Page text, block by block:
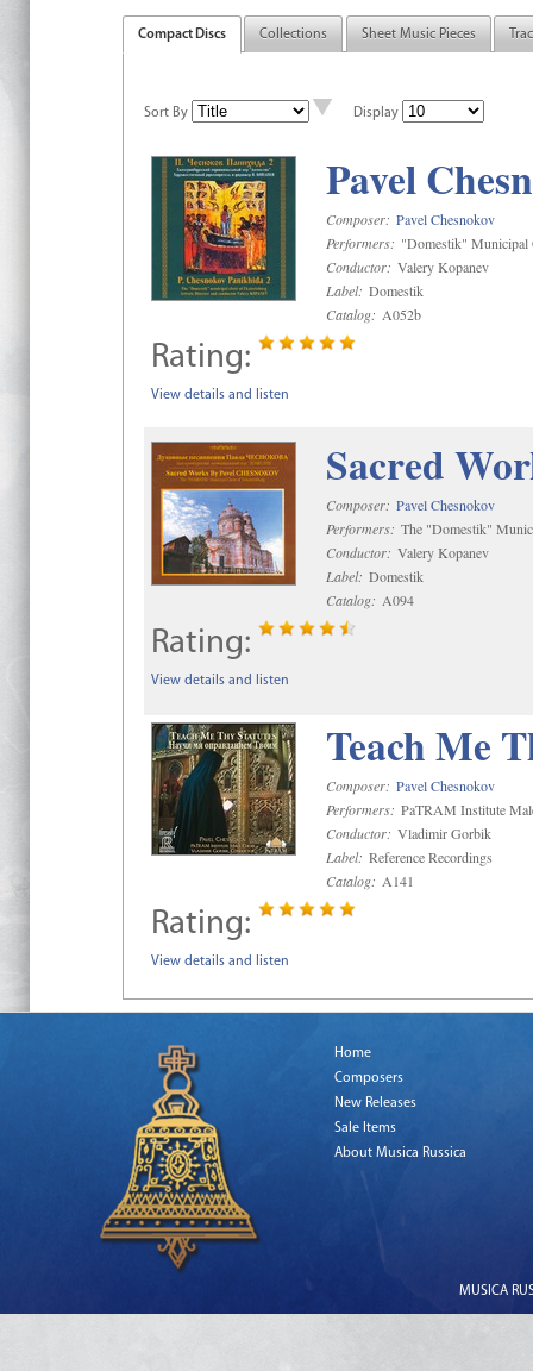
Compact Discs Collections Sheet Music Pieces
Sort By Display
Pavel
Composer: Pavel Chesnokov
Performers: "Domestik" Municipal
Conductor: Valery Kopanev
Label: Domestik
Catalog: A052b
Rating:
View details and listen
Sacred
Composer: Pavel Chesnokov
Performers: The "Domestik"
Conductor: Valery Kopanev
Label: Domestik
Catalog: A094
Rating:
View details and listen
Teach Me
Composer: Pavel Chesnokov
Performers: PaTRAM Institute
Conductor: Vladimir Gorbik
Label: Reference Recordings
Catalog: A141
Rating:
View details and listen
Home
Composers
New Releases
Sale Items
About Musica Russica
MUSICA